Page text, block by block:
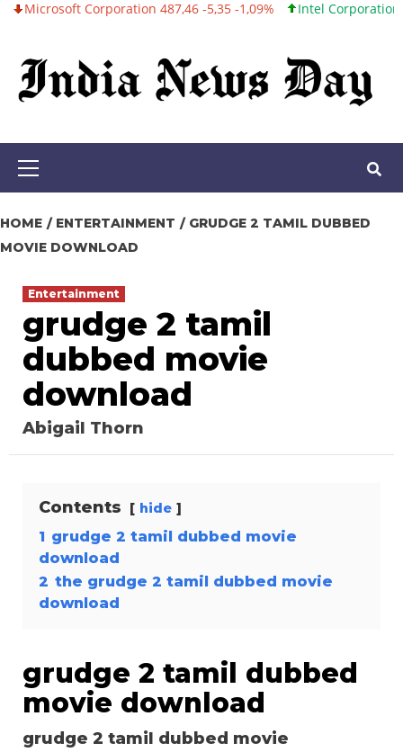
Skip
content
Corporation 487,46 -5,35 -1,09% Intel Corporation 101,06
Primary
HOME ENTERTAINMENT
GRUDGE 2 TAMIL DUBBED
MOVIE DOWNLOAD
Entertainment
grudge 2 tamil
dubbed movie
download
Abigail Thorn
Contents hide
1 grudge 2 tamil dubbed movie
download
2 the grudge 2 tamil dubbed movie
download
grudge 2 tamil dubbed
movie download
grudge 2 tamil dubbed movie